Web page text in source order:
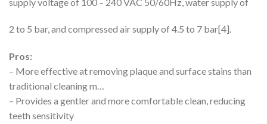
2 to 5 bar, and compressed air supply of 4.5 to 7 bar[4].
Pros:
– More effective at removing plaque and surface stains than
traditional cleaning m…
– Provides a gentler and more comfortable clean, reducing
teeth sensitivity